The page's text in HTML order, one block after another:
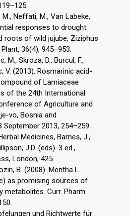
M., Neffati, M., Van Labeke,
responses to drought
roots of wild jujube, Ziziphus
36(4), 945–953.
M., Skroza, D., Burcul, F.,
V. (2013). Rosmarinic acid-
of Lamiaceae
of the 24th International
of Agriculture and
vo, Bosnia and
September 2013, 254–259.
Medicines, Barnes, J.,
J.D. (eds). 3 ed.,
London, 425.
B. (2008). Mentha L.
as promising sources of
metabolites. Curr. Pharm.
und Richtwerte für